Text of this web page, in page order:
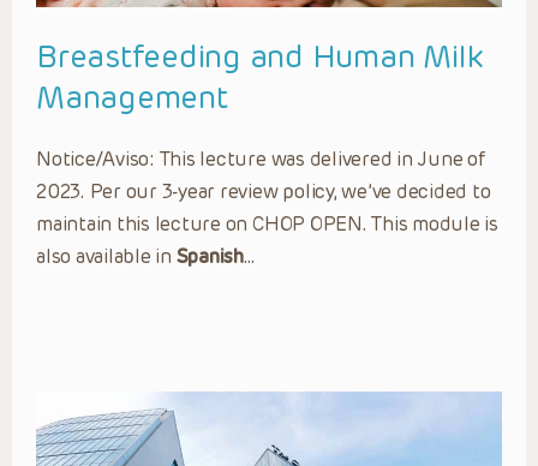
Breastfeeding and Human Milk
Management
Notice/Aviso: This lecture was delivered in June of
2023. Per our 3-year review policy, we’ve decided to
maintain this lecture on CHOP OPEN. This module is
also available in Spanish…